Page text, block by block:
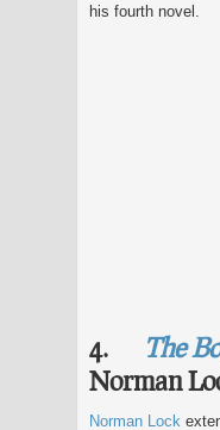
his fourth novel.
4. The
Norman
Norman Lock